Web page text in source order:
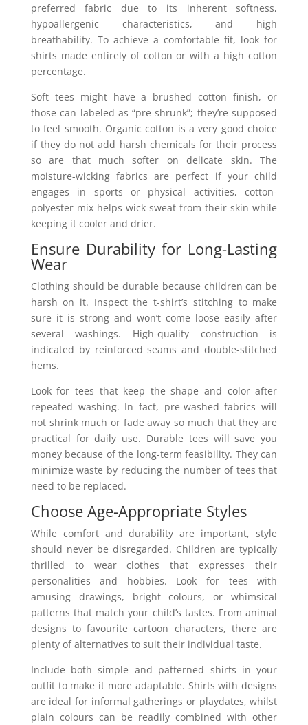
preferred fabric due to its inherent softness,
hypoallergenic characteristics, and high
breathability. To achieve a comfortable fit, look for
shirts made entirely of cotton or with a high cotton
percentage.
Soft tees might have a brushed cotton finish, or
those can labeled as “pre-shrunk”; they’re supposed
to feel smooth. Organic cotton is a very good choice
if they do not add harsh chemicals for their process
so are that much softer on delicate skin. The
moisture-wicking fabrics are perfect if your child
engages in sports or physical activities, cotton-
polyester mix helps wick sweat from their skin while
keeping it cooler and drier.
Ensure Durability for Long-Lasting
Wear
Clothing should be durable because children can be
harsh on it. Inspect the t-shirt’s stitching to make
sure it is strong and won’t come loose easily after
several washings. High-quality construction is
indicated by reinforced seams and double-stitched
hems.
Look for tees that keep the shape and color after
repeated washing. In fact, pre-washed fabrics will
not shrink much or fade away so much that they are
practical for daily use. Durable tees will save you
money because of the long-term feasibility. They can
minimize waste by reducing the number of tees that
need to be replaced.
Choose Age-Appropriate Styles
While comfort and durability are important, style
should never be disregarded. Children are typically
thrilled to wear clothes that expresses their
personalities and hobbies. Look for tees with
amusing drawings, bright colours, or whimsical
patterns that match your child’s tastes. From animal
designs to favourite cartoon characters, there are
plenty of alternatives to suit their individual taste.
Include both simple and patterned shirts in your
outfit to make it more adaptable. Shirts with designs
are ideal for informal gatherings or playdates, whilst
plain colours can be readily combined with other